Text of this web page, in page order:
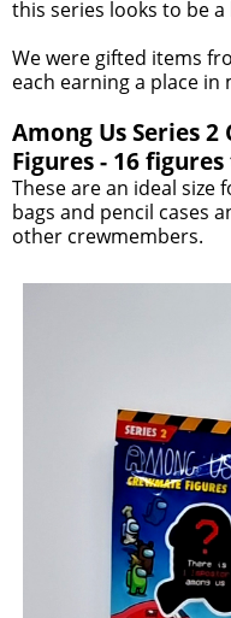
this series looks to be a
We were gifted items
each earning a place
Among Us Series
Figures - 16
These are an ideal size
bags and pencil cases
other crewmembers.